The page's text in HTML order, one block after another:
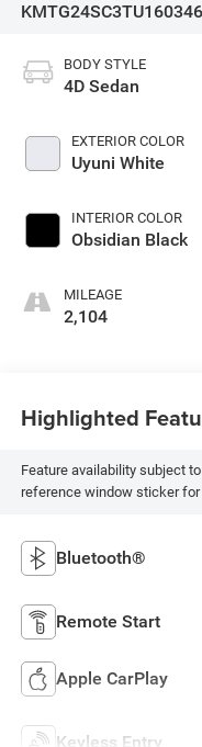
KMTG24SC3TU160346
BODY STYLE
4D Sedan
EXTERIOR COLOR
Uyuni White
INTERIOR COLOR
Obsidian Black
MILEAGE
2,104
Highlighted
Feature availability subject
reference window sticker
Bluetooth®
Remote Start
Apple CarPlay
Keyless Entry